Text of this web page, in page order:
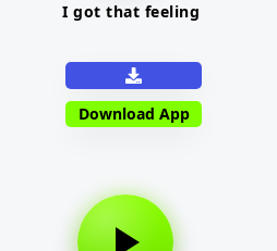
I got that feeling
Download App